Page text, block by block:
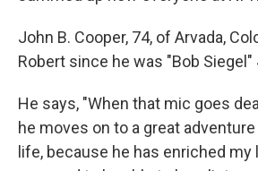
John B. Cooper, 74, of Arvada,
Robert since he was "Bob Siegel"
He says, "When that mic goes
he moves on to a great
life, because he has enriched my